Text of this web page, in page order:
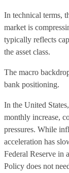
In technical terms,
market is
typically reflects
the asset class.
The macro
bank positioning.
In the United
monthly increase,
pressures. While
acceleration has
Federal Reserve in
Policy does not